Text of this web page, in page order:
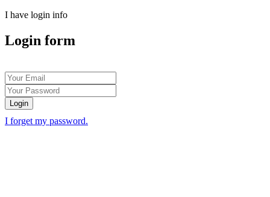
I have login info
Login form
Login
I forget my password.